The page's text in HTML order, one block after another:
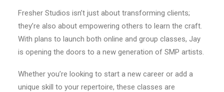
Fresher Studios isn’t just about transforming clients;
they’re also about empowering others to learn the craft.
With plans to launch both online and group classes, Jay
is opening the doors to a new generation of SMP artists.
Whether you’re looking to start a new career or add a
unique skill to your repertoire, these classes are